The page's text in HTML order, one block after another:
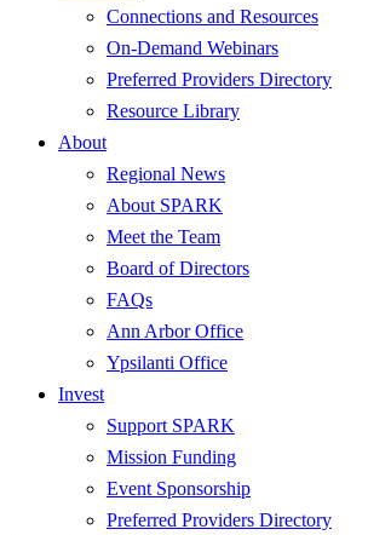
Connections and Resources
On-Demand Webinars
Preferred Providers Directory
Resource Library
About
Regional News
About SPARK
Meet the Team
Board of Directors
FAQs
Ann Arbor Office
Ypsilanti Office
Invest
Support SPARK
Mission Funding
Event Sponsorship
Preferred Providers Directory